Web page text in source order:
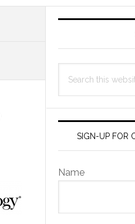
Primary
this
SIGN-UP FOR
Name